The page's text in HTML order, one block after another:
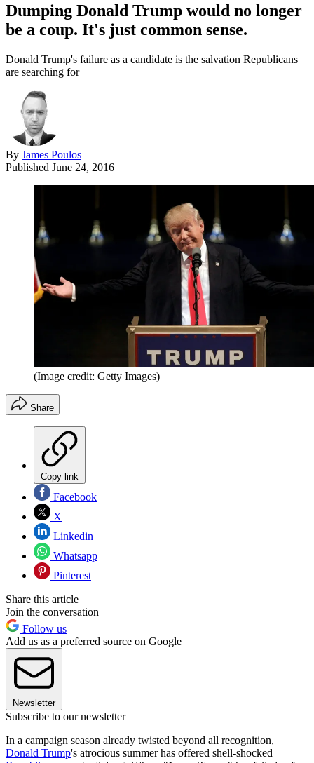
Dumping Donald Trump would no longer
be a coup. It's just common sense.
Donald Trump's failure as a candidate is the salvation Republicans
are searching for
By James Poulos
Published June 24, 2016
(Image credit: Getty Images)
Share
Copy link
Facebook
X
Linkedin
Whatsapp
Pinterest
Share this article
Join the conversation
Follow us
Add us as a preferred source on Google
Newsletter
Subscribe to our newsletter
In a campaign season already twisted beyond all recognition,
Donald Trump's atrocious summer has offered shell-shocked